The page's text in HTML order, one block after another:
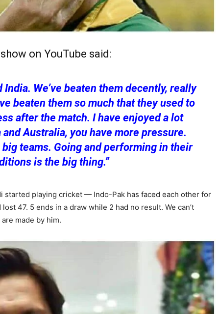
on YouTube said:
India. We’ve beaten them decently, really
beaten them so much that they used to
after the match. I have enjoyed a lot
Australia, you have more pressure.
big teams. Going and performing in their
is the big thing.”
started playing cricket — Indo-Pak has faced each other for
47. 5 ends in a draw while 2 had no result. We can’t
made by him.